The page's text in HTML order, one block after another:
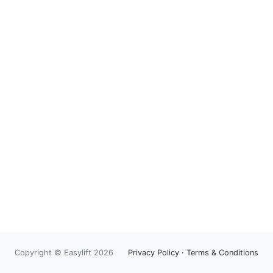
Copyright © Easylift 2026 Privacy Policy · Terms & Conditions